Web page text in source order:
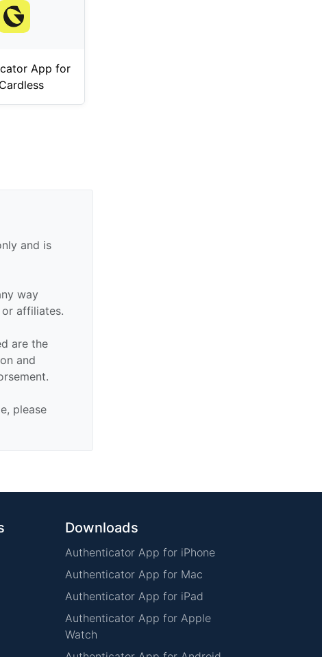
App for
and is
way
affiliates.
are the
and
please
Downloads
Authenticator App for iPhone
Authenticator App for Mac
Authenticator App for iPad
Authenticator App for Apple
Watch